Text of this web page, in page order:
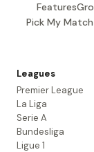
Features
Pick My Match
Leagues
Premier League
La Liga
Serie A
Bundesliga
Ligue 1